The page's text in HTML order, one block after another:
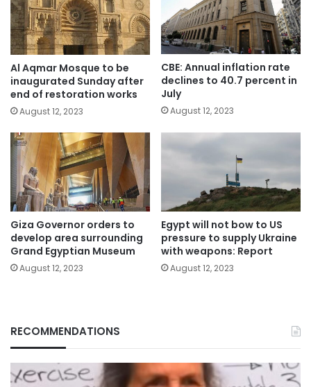
Al Aqmar Mosque to be
inaugurated Sunday after
end of restoration works
August 12, 2023
CBE: Annual inflation rate
declines to 40.7 percent in
July
August 12, 2023
Giza Governor orders to
develop area surrounding
Grand Egyptian Museum
August 12, 2023
Egypt will not bow to US
pressure to supply Ukraine
with weapons: Report
August 12, 2023
RECOMMENDATIONS